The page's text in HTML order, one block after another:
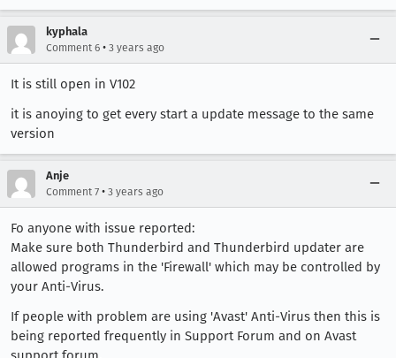
kyphala
Comment 6 • 3 years ago
It is still open in V102
it is anoying to get every start a update message to the same
version
Anje
Comment 7 • 3 years ago
Fo anyone with issue reported:
Make sure both Thunderbird and Thunderbird updater are
allowed programs in the 'Firewall' which may be controlled by
your Anti-Virus.
If people with problem are using 'Avast' Anti-Virus then this is
being reported frequently in Support Forum and on Avast